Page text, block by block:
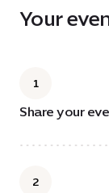
Your
1
Share your
2